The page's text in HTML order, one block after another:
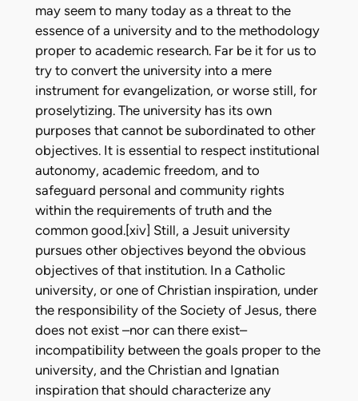
may seem to many today as a threat to the
essence of a university and to the methodology
proper to academic research. Far be it for us to
try to convert the university into a mere
instrument for evangelization, or worse still, for
proselytizing. The university has its own
purposes that cannot be subordinated to other
objectives. It is essential to respect institutional
autonomy, academic freedom, and to
safeguard personal and community rights
within the requirements of truth and the
common good.[xiv] Still, a Jesuit university
pursues other objectives beyond the obvious
objectives of that institution. In a Catholic
university, or one of Christian inspiration, under
the responsibility of the Society of Jesus, there
does not exist –nor can there exist–
incompatibility between the goals proper to the
university, and the Christian and Ignatian
inspiration that should characterize any